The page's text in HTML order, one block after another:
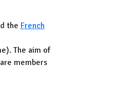
the French
The aim of
members